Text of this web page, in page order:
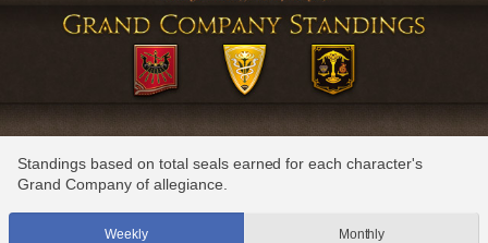
Standings based on total seals earned for each character's
Grand Company of allegiance.
Weekly Monthly